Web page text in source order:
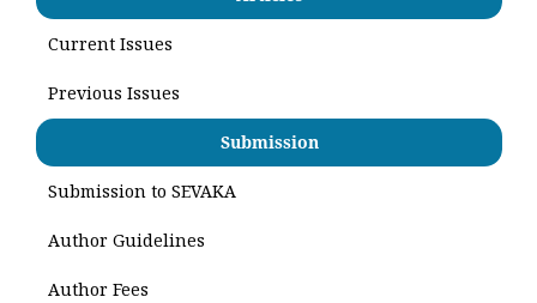
Current Issues
Previous Issues
Submission
Submission to SEVAKA
Author Guidelines
Author Fees